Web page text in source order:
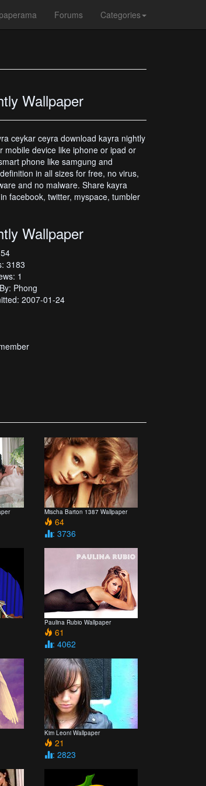
Forums Categories
Wallpaper
ceykar ceyra download kayra nightly
mobile device like iphone or ipad or
phone like samgung and
in all sizes for free, no virus,
and no malware. Share kayra
facebook, twitter, myspace, tumbler
Wallpaper
3183
1
Phong
2007-01-24
Mischa Barton 1387 Wallpaper
64
: 3736
Paulina Rubio Wallpaper
61
: 4062
Kim Leoni Wallpaper
21
: 2823